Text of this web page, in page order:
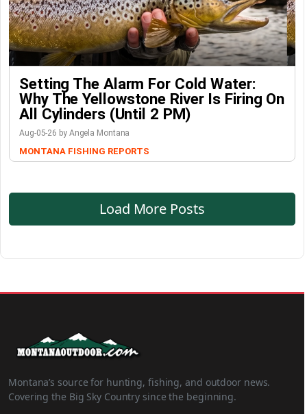
Setting The Alarm For Cold Water:
Why The Yellowstone River Is Firing On
All Cylinders (Until 2 PM)
Aug-05-26 by Angela Montana
MONTANA FISHING REPORTS
Load More Posts
Montana’s source for hunting, fishing, and outdoor news.
Covering the Big Sky Country since the beginning.